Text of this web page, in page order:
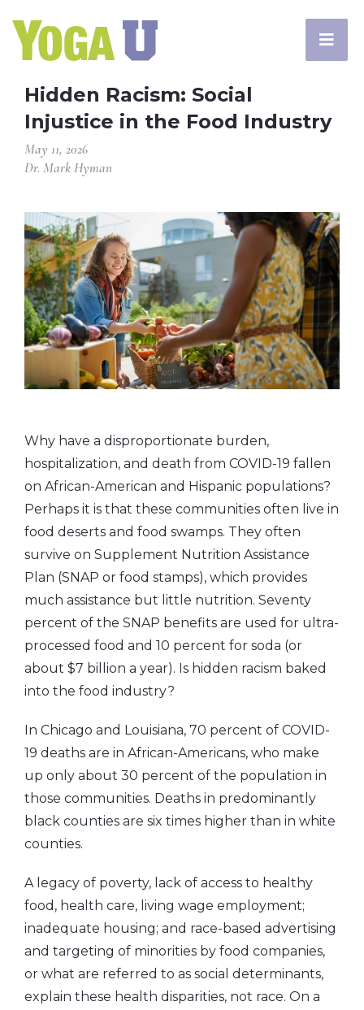
Hidden Racism: Social
Injustice in the Food Industry
May 11, 2026
Dr. Mark Hyman
Why have a disproportionate burden,
hospitalization, and death from COVID-19 fallen
on African-American and Hispanic populations?
Perhaps it is that these communities often live in
food deserts and food swamps. They often
survive on Supplement Nutrition Assistance
Plan (SNAP or food stamps), which provides
much assistance but little nutrition. Seventy
percent of the SNAP benefits are used for ultra-
processed food and 10 percent for soda (or
about $7 billion a year). Is hidden racism baked
into the food industry?
In Chicago and Louisiana, 70 percent of COVID-
19 deaths are in African-Americans, who make
up only about 30 percent of the population in
those communities. Deaths in predominantly
black counties are six times higher than in white
counties.
A legacy of poverty, lack of access to healthy
food, health care, living wage employment;
inadequate housing; and race-based advertising
and targeting of minorities by food companies,
or what are referred to as social determinants,
explain these health disparities, not race. On a